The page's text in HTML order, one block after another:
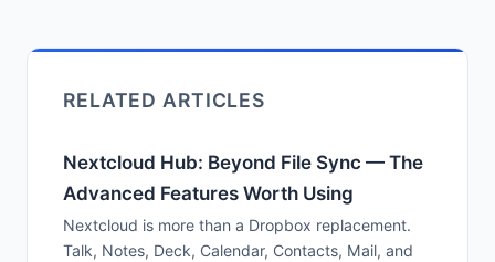
RELATED ARTICLES
Nextcloud Hub: Beyond File Sync — The
Advanced Features Worth Using
Nextcloud is more than a Dropbox replacement.
Talk, Notes, Deck, Calendar, Contacts, Mail, and